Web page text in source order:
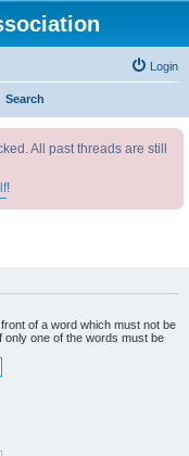
Login
Search
All past threads are still
!
of a word which must not be
only one of the words must be